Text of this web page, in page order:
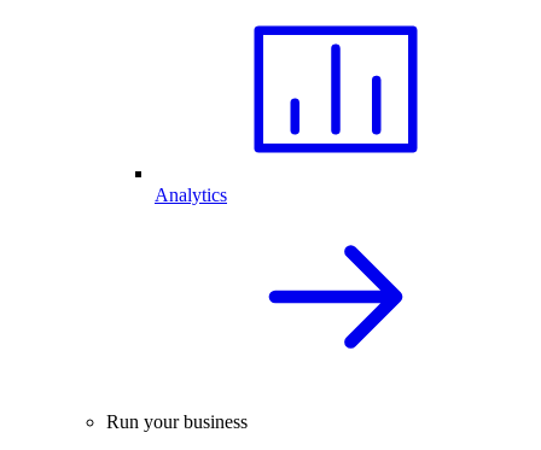
Analytics
Run your business